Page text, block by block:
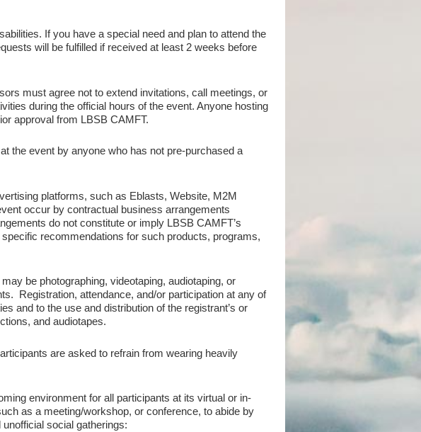
If you have a special need and plan to attend the
will be fulfilled if received at least 2 weeks before
must agree not to extend invitations, call meetings, or
during the official hours of the event. Anyone hosting
approval from LBSB CAMFT.
the event by anyone who has not pre-purchased a
platforms, such as Eblasts, Website, M2M
occur by contractual business arrangements
do not constitute or imply LBSB CAMFT’s
recommendations for such products, programs,
be photographing, videotaping, audiotaping, or
Registration, attendance, and/or participation at any of
and to the use and distribution of the registrant’s or
and audiotapes.
are asked to refrain from wearing heavily
environment for all participants at its virtual or in-
as a meeting/workshop, or conference, to abide by
social gatherings: